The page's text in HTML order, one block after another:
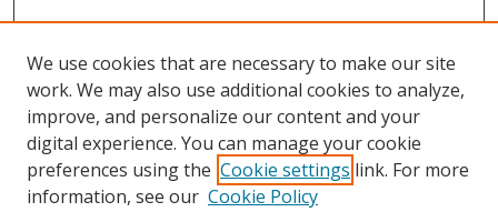
Browse
Collections
Disciplines
We use cookies that are necessary to make our site
work. We may also use additional cookies to analyze,
improve, and personalize our content and your
digital experience. You can manage your cookie
preferences using the Cookie settings link. For more
information, see our Cookie Policy